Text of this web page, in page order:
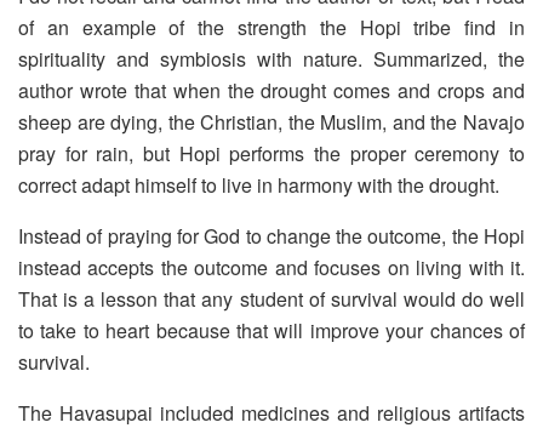
of an example of the strength the Hopi tribe find in
spirituality and symbiosis with nature. Summarized, the
author wrote that when the drought comes and crops and
sheep are dying, the Christian, the Muslim, and the Navajo
pray for rain, but Hopi performs the proper ceremony to
correct adapt himself to live in harmony with the drought.
Instead of praying for God to change the outcome, the Hopi
instead accepts the outcome and focuses on living with it.
That is a lesson that any student of survival would do well
to take to heart because that will improve your chances of
survival.
The Havasupai included medicines and religious artifacts